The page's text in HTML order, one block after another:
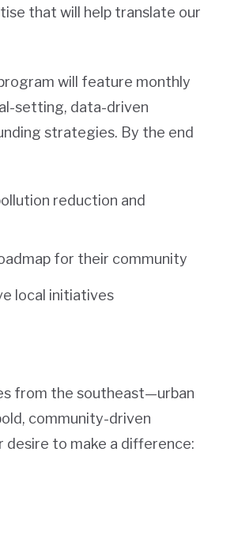
that will help translate our
will feature monthly
setting, data-driven
strategies. By the end
reduction and
for their community
local initiatives
from the southeast—urban
community-driven
desire to make a difference: